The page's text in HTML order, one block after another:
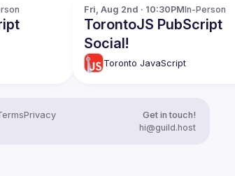
Fri, Aug 2nd · 10:30PMIn-Person
TorontoJS PubScript
Social!
Toronto JavaScript
Privacy
Get in touch!
hi@guild.host